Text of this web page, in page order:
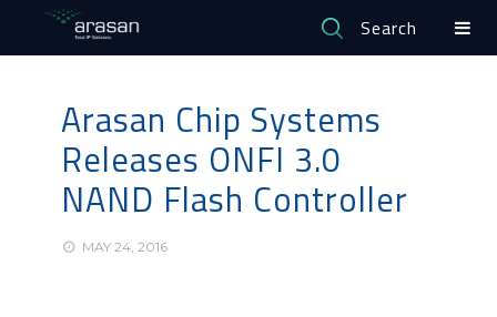
Search
Arasan Chip Systems
Releases ONFI 3.0
NAND Flash Controller
MAY 24, 2016